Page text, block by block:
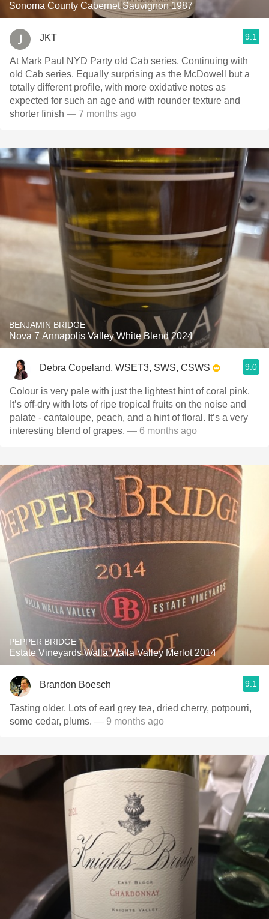
Sonoma County Cabernet Sauvignon 1987
JKT 9.1
At Mark Paul NYD Party old Cab series. Continuing with
old Cab series. Equally surprising as the McDowell but a
totally different profile, with more oxidative notes as
expected for such an age and with rounder texture and
shorter finish — 7 months ago
BENJAMIN BRIDGE
Nova 7 Annapolis Valley White Blend 2024
Debra Copeland, WSET3, SWS, CSWS 9.0
Colour is very pale with just the lightest hint of coral pink.
It’s off-dry with lots of ripe tropical fruits on the noise and
palate - cantaloupe, peach, and a hint of floral. It’s a very
interesting blend of grapes. — 6 months ago
PEPPER BRIDGE
Estate Vineyards Walla Walla Valley Merlot 2014
Brandon Boesch 9.1
Tasting older. Lots of earl grey tea, dried cherry, potpourri,
some cedar, plums. — 9 months ago